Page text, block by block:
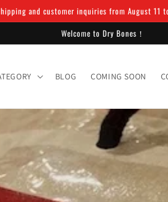
and customer inquiries from August
Welcome to Dry Bones！
BLOG COMING SOON